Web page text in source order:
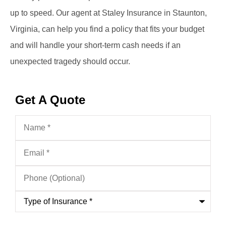
up to speed. Our agent at Staley Insurance in Staunton,
Virginia, can help you find a policy that fits your budget
and will handle your short-term cash needs if an
unexpected tragedy should occur.
Get A Quote
Name*
Email*
Phone
(Optional)
Type
Insurance*